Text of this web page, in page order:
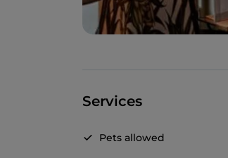
Services
Pets allowed